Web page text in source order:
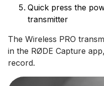
Quick press the
transmitter
The Wireless PRO
in the RØDE Capture
record.